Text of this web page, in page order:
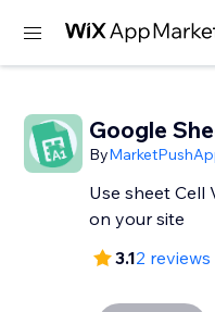
Google
By
Use sheet Cell
on your site
3.12 reviews